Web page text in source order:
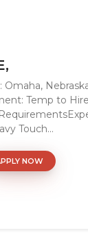
Temp to
Touch...
NOW